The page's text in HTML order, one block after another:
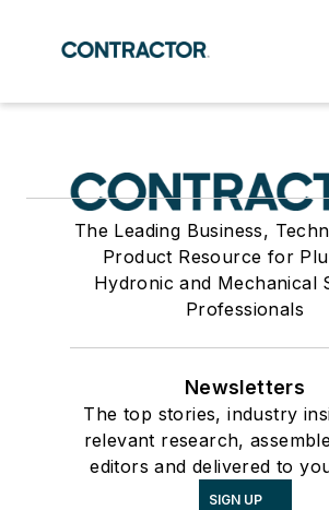
The Leading Business,
Product Resource for
Hydronic and Mechanical
Professionals
Newsletters
The top stories, industry
relevant research,
editors and delivered to
SIGN UP